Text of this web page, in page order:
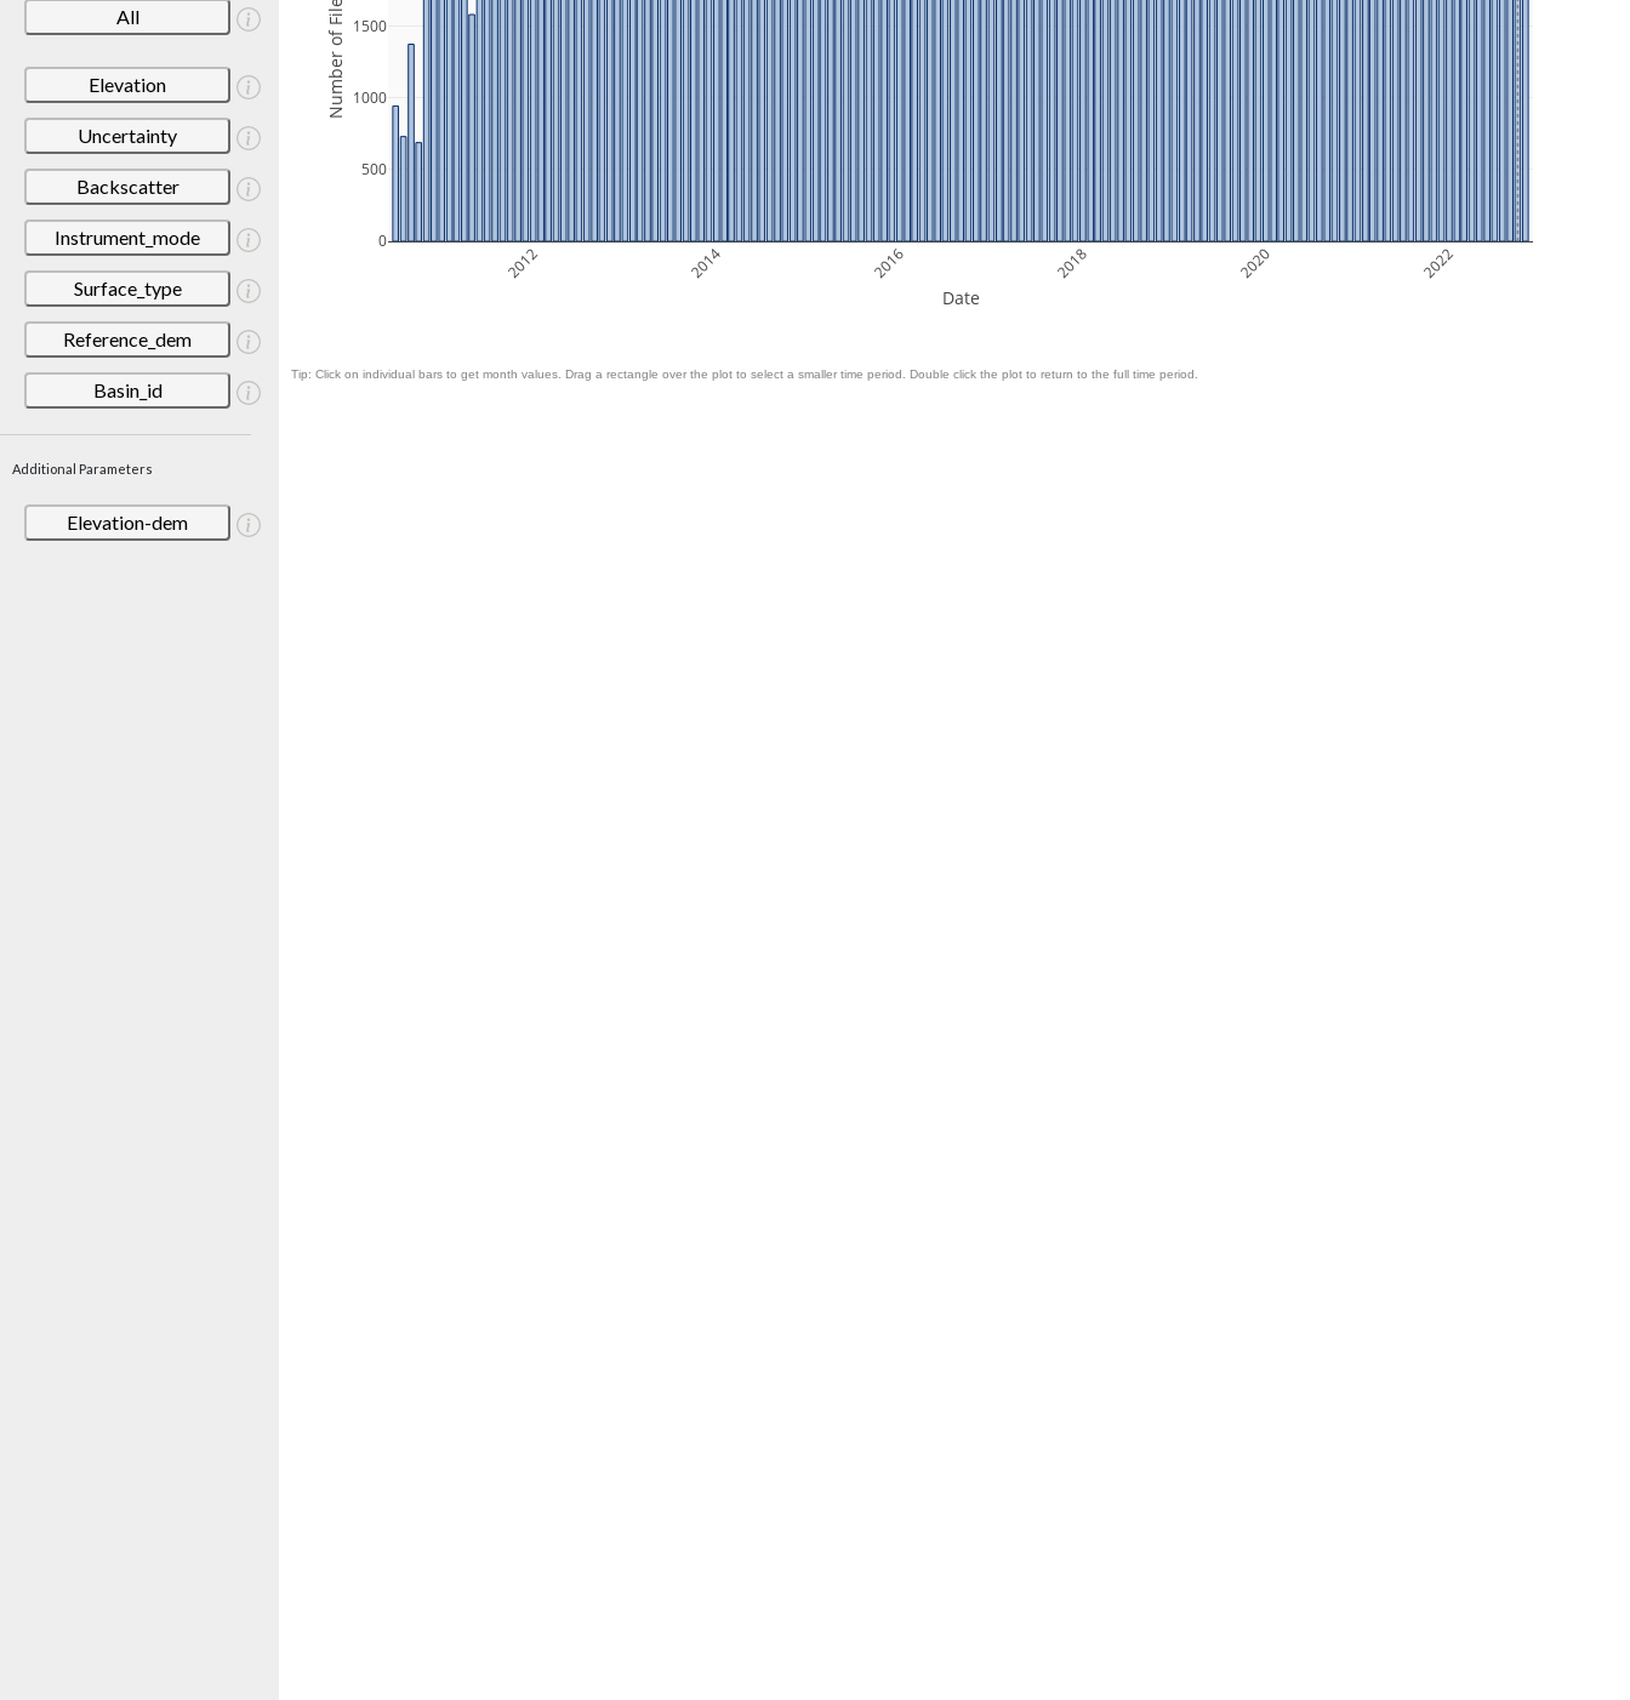
All
Elevation
Uncertainty
Backscatter
Instrument_mode
Surface_type
Reference_dem
Basin_id
Additional Parameters
Elevation-dem
2012 2014 2016 2018 2020 2022
0
500
1000
1500
Date
Number of Files
Tip: Click on individual bars to get month values. Drag a rectangle over the plot to select a smaller time period. Double click the plot to return to the full time period.